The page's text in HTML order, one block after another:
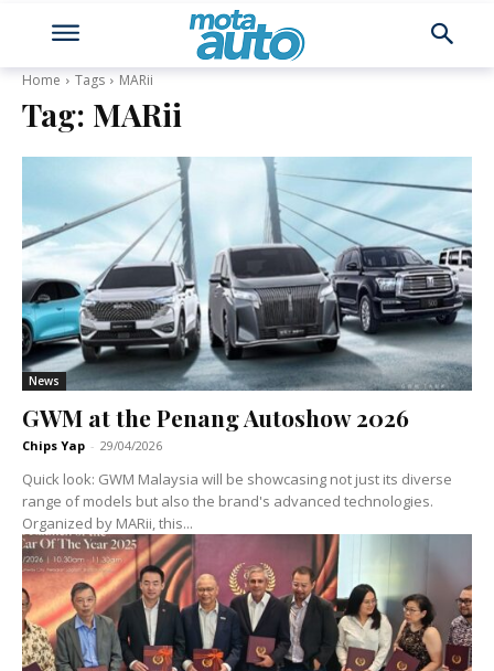
Home Tags MARii
Tag: MARii
News
GWM at the Penang Autoshow 2026
Chips Yap - 29/04/2026
Quick look: GWM Malaysia will be showcasing not just its diverse
range of models but also the brand's advanced technologies.
Organized by MARii, this...